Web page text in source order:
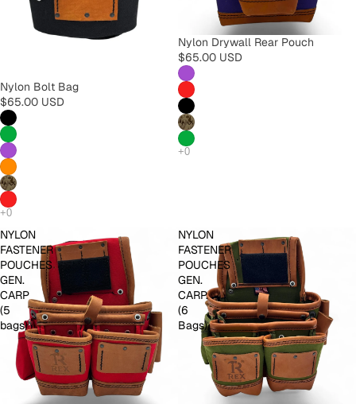
Nylon Bolt Bag
$65.00 USD
Nylon Drywall Rear Pouch
$65.00 USD
NYLON
FASTENER
POUCHES
GEN.
CARP
(5
bags)
NYLON
FASTENER
POUCHES
GEN.
CARP.
(6
Bags)